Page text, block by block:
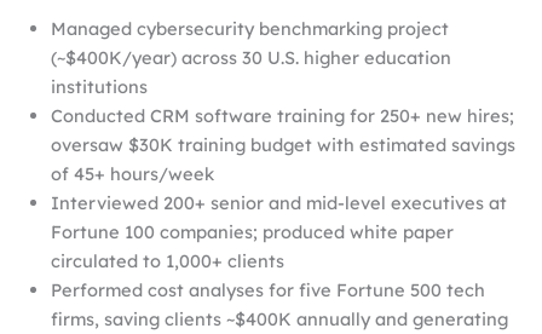
Managed cybersecurity benchmarking project
(~$400K/year) across 30 U.S. higher education
institutions
Conducted CRM software training for 250+ new hires;
oversaw $30K training budget with estimated savings
of 45+ hours/week
Interviewed 200+ senior and mid-level executives at
Fortune 100 companies; produced white paper
circulated to 1,000+ clients
Performed cost analyses for five Fortune 500 tech
firms, saving clients ~$400K annually and generating